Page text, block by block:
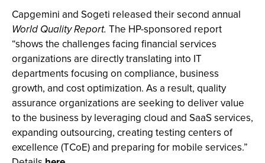
Capgemini and Sogeti released their second annual
World Quality Report. The HP-sponsored report
“shows the challenges facing financial services
organizations are directly translating into IT
departments focusing on compliance, business
growth, and cost optimization. As a result, quality
assurance organizations are seeking to deliver value
to the business by leveraging cloud and SaaS services,
expanding outsourcing, creating testing centers of
excellence (TCoE) and preparing for mobile services.”